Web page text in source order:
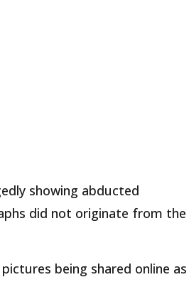
showing abducted
did not originate from the
being shared online as